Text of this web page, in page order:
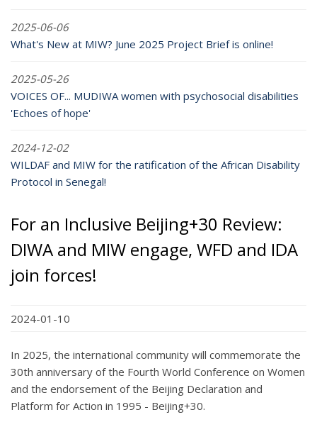
2025-06-06
What's New at MIW? June 2025 Project Brief is online!
2025-05-26
VOICES OF... MUDIWA women with psychosocial disabilities
'Echoes of hope'
2024-12-02
WILDAF and MIW for the ratification of the African Disability
Protocol in Senegal!
For an Inclusive Beijing+30 Review:
DIWA and MIW engage, WFD and IDA
join forces!
2024-01-10
In 2025, the international community will commemorate the
30th anniversary of the Fourth World Conference on Women
and the endorsement of the Beijing Declaration and
Platform for Action in 1995 - Beijing+30.